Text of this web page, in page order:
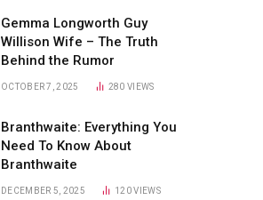
Gemma Longworth Guy
Willison Wife – The Truth
Behind the Rumor
OCTOBER 7, 2025 280VIEWS
Branthwaite: Everything You
Need To Know About
Branthwaite
DECEMBER 5, 2025 120VIEWS